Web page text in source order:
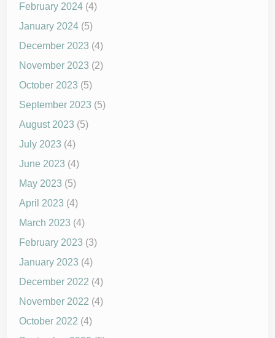
February 2024 (4)
January 2024 (5)
December 2023 (4)
November 2023 (2)
October 2023 (5)
September 2023 (5)
August 2023 (5)
July 2023 (4)
June 2023 (4)
May 2023 (5)
April 2023 (4)
March 2023 (4)
February 2023 (3)
January 2023 (4)
December 2022 (4)
November 2022 (4)
October 2022 (4)